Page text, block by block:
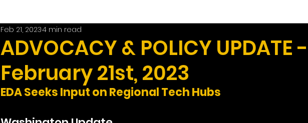
ADVOCACY & POLICY UPDATE -
February 21st, 2023
Feb 21, 20234 min read
EDA Seeks Input on Regional Tech Hubs